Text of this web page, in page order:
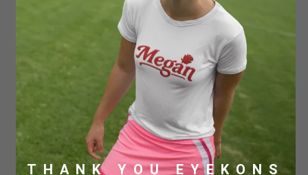
THANK YOU EYEKONS